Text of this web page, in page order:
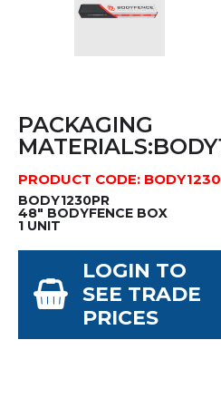
PACKAGING
PRODUCT CODE:
BODY1230PR
48" BODYFENCE BOX
1 UNIT
LOGIN TO
SEE TRADE
PRICES